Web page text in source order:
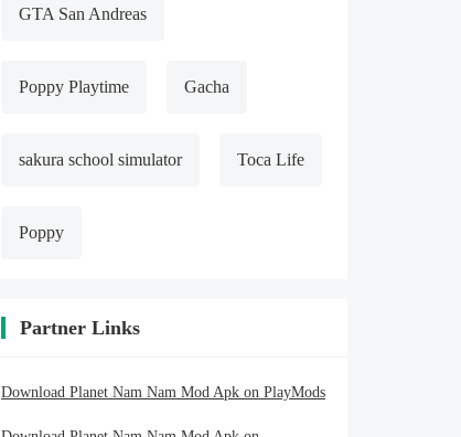
GTA San Andreas
Poppy Playtime Gacha
sakura school simulator Toca Life
Poppy
Partner Links
Download Planet Nam Nam Mod Apk on PlayMods